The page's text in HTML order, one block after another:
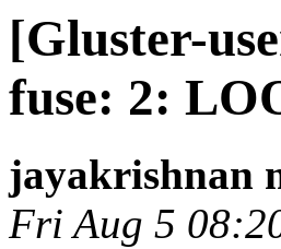
[Gluster-
fuse: 2:
jayakrishnan
Fri Aug 5